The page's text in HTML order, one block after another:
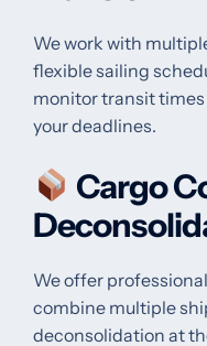
We work with
flexible sailing
monitor transit
your deadlines.
Cargo
We offer
combine multiple
deconsolidation at